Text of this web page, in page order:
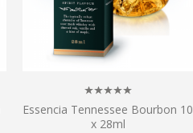
Essencia Tennessee Bourbon 10
x 28ml